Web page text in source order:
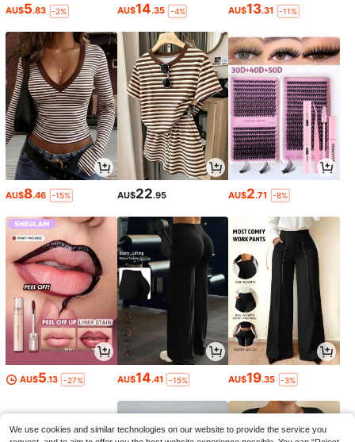
AU$5.83 -2% AU$14.35 -4% AU$13.31 -11%
AU$8.46 -15% AU$22.95 AU$2.71 -8%
AU$5.13 -27% AU$14.41 -15% AU$19.35 -3%
We use cookies and similar technologies on our website to provide the service you